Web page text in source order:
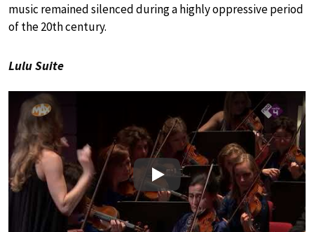
music remained silenced during a highly oppressive period
of the 20th century.
Lulu Suite
Play